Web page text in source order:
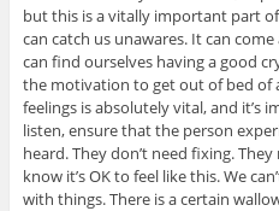
but this is a vitally important part
can catch us unawares. It can
can find ourselves having a good
the motivation to get out of bed of
feelings is absolutely vital, and it’s
listen, ensure that the person
heard. They don’t need fixing.
know it’s OK to feel like this. We
with things. There is a certain